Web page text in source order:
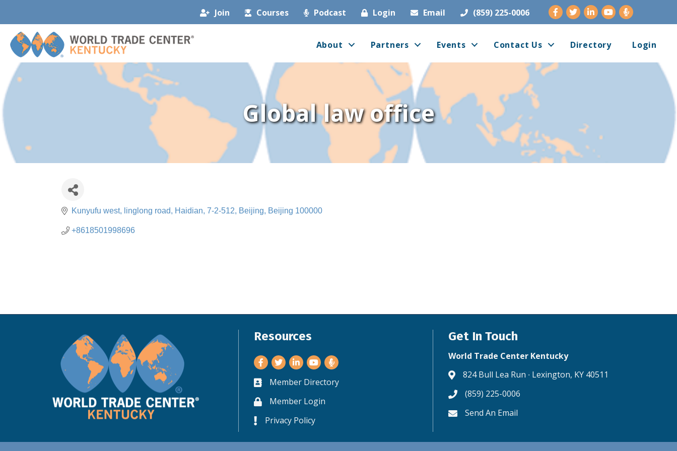
Join Courses Podcast Login Email (859) 225-0006 Facebook
TwitterLinkedInYoutube
About Partners Events Contact Us Directory Login
Global law office
Kunyufu west, linglong road, Haidian 7-2-512 Beijing Beijing 100000
+8618501998696
Resources
Facebook
TwitterLinkedInYoutube
Business card icon
Member Directory
Lock iconMember Login
Lock icon
Privacy Policy
Get In Touch
World Trade Center Kentucky
Address & Map
824 Bull Lea Run ∙ Lexington, KY 40511
Phone icon
(859) 225-0006
Envelope icon
Send An Email